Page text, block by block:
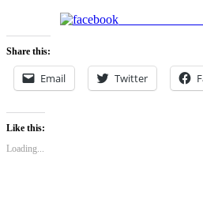
Share on
Share this:
Email Twitter
Like this:
Loading...